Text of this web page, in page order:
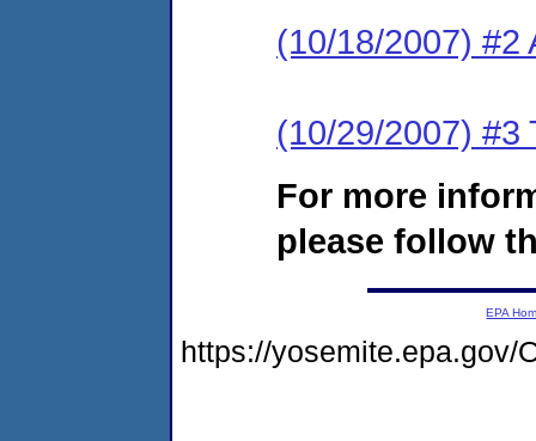
(10/18/2007) #2
(10/29/2007) #3
For more
please follow
EPA
https://yosemite.epa.gov/